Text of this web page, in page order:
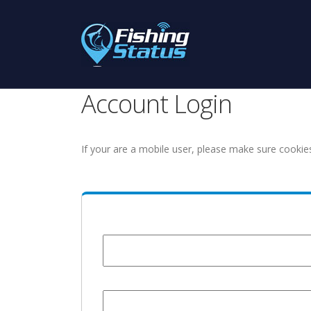
Account Login
If your are a mobile user, please make sure